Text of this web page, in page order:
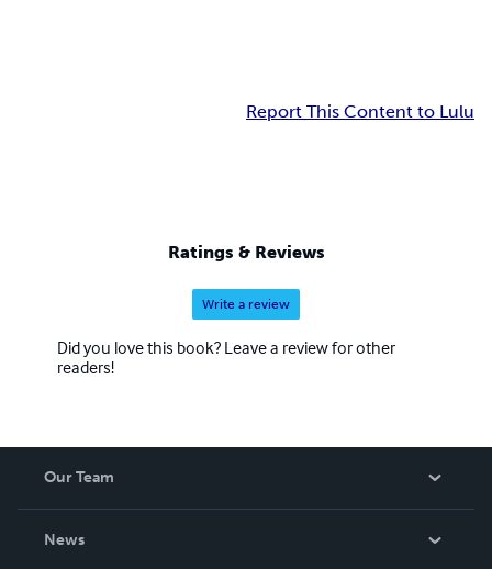
Report This Content to Lulu
Ratings & Reviews
Write a review
Did you love this book? Leave a review for other
readers!
Our Team
News